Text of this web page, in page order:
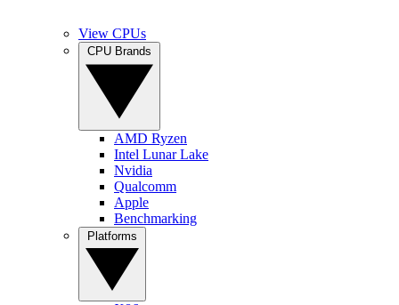
View CPUs
AMD Ryzen
Intel Lunar Lake
Nvidia
Qualcomm
Apple
Benchmarking